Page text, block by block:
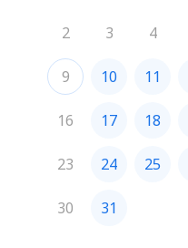
2 3 4
9 10 11
16 17 18
23 24 25
30 31